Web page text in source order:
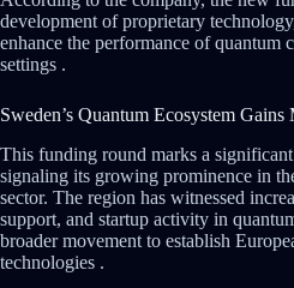
development of proprietary
enhance the performance of quantum
settings .
Sweden’s Quantum Ecosystem Gains
This funding round marks a
signaling its growing prominence in
sector. The region has witnessed
support, and startup activity in
broader movement to establish
technologies .